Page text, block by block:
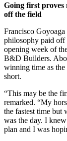
Going first proves
off the field
Francisco
philosophy paid
opening week of
B&D Builders.
winning time as
short.
“This may be the
remarked. “My
the fastest time but
was the day. I
plan and I was